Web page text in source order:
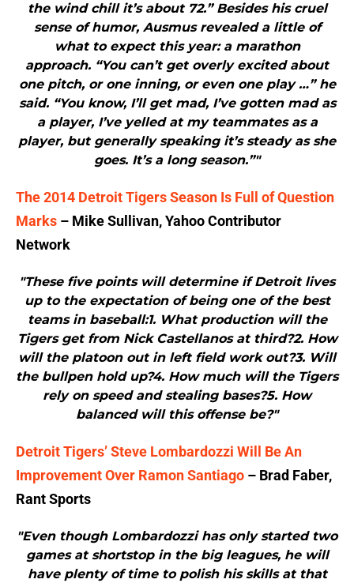
the wind chill it’s about 72.” Besides his cruel
sense of humor, Ausmus revealed a little of
what to expect this year: a marathon
approach. “You can’t get overly excited about
one pitch, or one inning, or even one play …” he
said. “You know, I’ll get mad, I’ve gotten mad as
a player, I’ve yelled at my teammates as a
player, but generally speaking it’s steady as she
goes. It’s a long season.”"
The 2014 Detroit Tigers Season Is Full of Question
Marks – Mike Sullivan, Yahoo Contributor
Network
"These five points will determine if Detroit lives
up to the expectation of being one of the best
teams in baseball:1. What production will the
Tigers get from Nick Castellanos at third?2. How
will the platoon out in left field work out?3. Will
the bullpen hold up?4. How much will the Tigers
rely on speed and stealing bases?5. How
balanced will this offense be?"
Detroit Tigers’ Steve Lombardozzi Will Be An
Improvement Over Ramon Santiago – Brad Faber,
Rant Sports
"Even though Lombardozzi has only started two
games at shortstop in the big leagues, he will
have plenty of time to polish his skills at that